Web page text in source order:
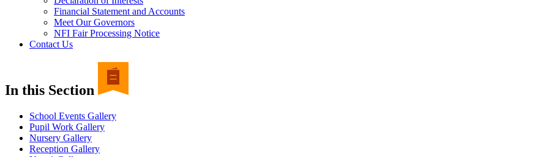
Financial Statement and Accounts
Meet Our Governors
NFI Fair Processing Notice
Contact Us
In this Section
School Events Gallery
Pupil Work Gallery
Nursery Gallery
Reception Gallery